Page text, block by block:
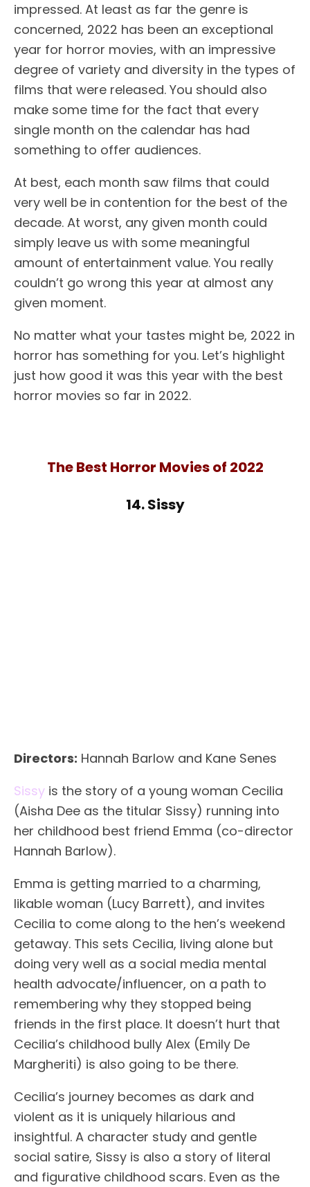
impressed. At least as far the genre is
concerned, 2022 has been an exceptional
year for horror movies, with an impressive
degree of variety and diversity in the types of
films that were released. You should also
make some time for the fact that every
single month on the calendar has had
something to offer audiences.
At best, each month saw films that could
very well be in contention for the best of the
decade. At worst, any given month could
simply leave us with some meaningful
amount of entertainment value. You really
couldn’t go wrong this year at almost any
given moment.
No matter what your tastes might be, 2022 in
horror has something for you. Let’s highlight
just how good it was this year with the best
horror movies so far in 2022.
The Best Horror Movies of 2022
14. Sissy
Directors: Hannah Barlow and Kane Senes
Sissy is the story of a young woman Cecilia
(Aisha Dee as the titular Sissy) running into
her childhood best friend Emma (co-director
Hannah Barlow).
Emma is getting married to a charming,
likable woman (Lucy Barrett), and invites
Cecilia to come along to the hen’s weekend
getaway. This sets Cecilia, living alone but
doing very well as a social media mental
health advocate/influencer, on a path to
remembering why they stopped being
friends in the first place. It doesn’t hurt that
Cecilia’s childhood bully Alex (Emily De
Margheriti) is also going to be there.
Cecilia’s journey becomes as dark and
violent as it is uniquely hilarious and
insightful. A character study and gentle
social satire, Sissy is also a story of literal
and figurative childhood scars. Even as the